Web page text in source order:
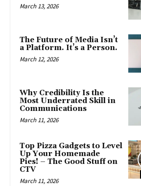
March 13, 2026
The Future of Media Isn’t
a Platform. It’s a Person.
March 12, 2026
Why Credibility Is the
Most Underrated Skill in
Communications
March 11, 2026
Top Pizza Gadgets to Level
Up Your Homemade
Pies! – The Good Stuff on
CTV
March 11, 2026